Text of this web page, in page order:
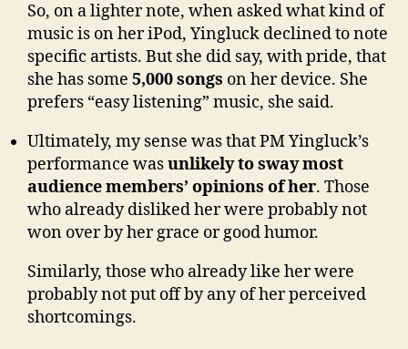
So, on a lighter note, when asked what kind of
music is on her iPod, Yingluck declined to note
specific artists. But she did say, with pride, that
she has some 5,000 songs on her device. She
prefers “easy listening” music, she said.
Ultimately, my sense was that PM Yingluck’s
performance wasunlikely to sway most
audience members’ opinions of her. Those
who already disliked her were probably not
won over by her grace or good humor.
Similarly, those who already like her were
probably not put off by any of her perceived
shortcomings.